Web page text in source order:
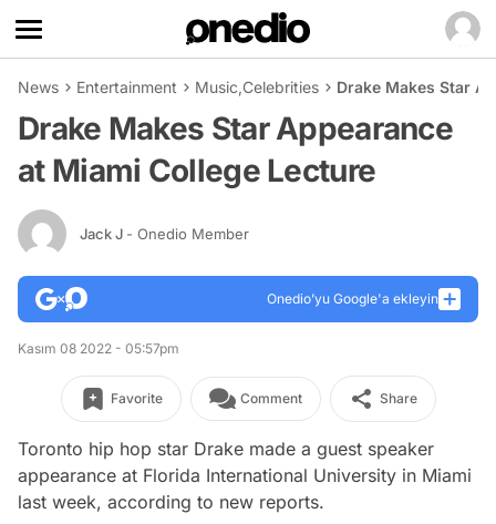
News Entertainment Music,Celebrities Drake Makes Star
Drake Makes Star Appearance
at Miami College Lecture
Jack J - Onedio Member
Onedio’yu Google'a ekleyin
Kasım 08 2022 - 05:57pm
Favorite Comment Share
Toronto hip hop star Drake made a guest speaker
appearance at Florida International University in Miami
last week, according to new reports.